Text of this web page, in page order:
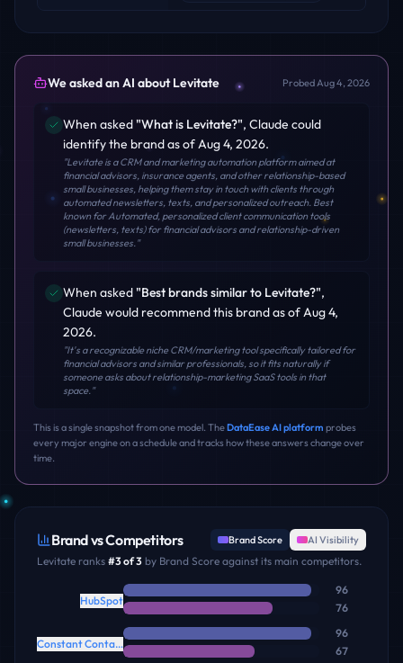
We asked an AI aboutLevitate ProbedAug 4, 2026
When asked "What is Levitate?", Claude could
identify the brandas of Aug 4, 2026.
"Levitate is a CRM and marketing automation platform aimed at
financial advisors, insurance agents, and other relationship-based
small businesses, helping them stay in touch with clients through
automated newsletters, texts, and personalized outreach. Best
known for Automated, personalized client communication tools
(newsletters, texts) for financial advisors and relationship-driven
small businesses."
When asked "Best brands similar to Levitate?",
Claude would recommend this brandas of Aug 4,
2026.
"It's a recognizable niche CRM/marketing tool specifically tailored for
financial advisors and similar professionals, so it fits naturally if
someone asks about relationship-marketing SaaS tools in that
space."
This is a single snapshot from one model. TheDataEase AI platform probes
every major engine on a schedule and tracks how these answers change over
time.
Brand vs Competitors Brand Score AI Visibility
Levitate ranks #3of3 by Brand Score against its main competitors.
HubSpot
96
76
Constant Contact
96
67